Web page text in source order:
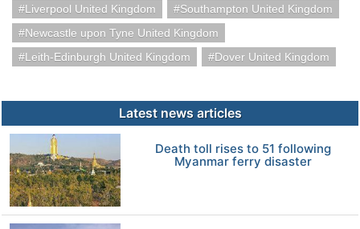
Liverpool United Kingdom
Southampton United Kingdom
Newcastle upon Tyne United Kingdom
Leith-Edinburgh United Kingdom
Dover United Kingdom
Latest news articles
Death toll rises to 51 following
Myanmar ferry disaster